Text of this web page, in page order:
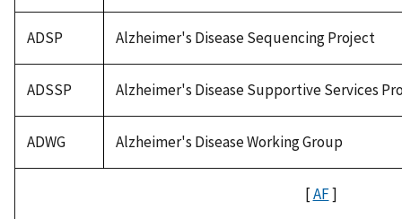
ADSP Alzheimer's Disease Sequencing Project
ADSSP Alzheimer's Disease Supportive Services
ADWG Alzheimer's Disease Working Group
[AF]